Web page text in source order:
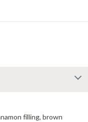
filling, brown